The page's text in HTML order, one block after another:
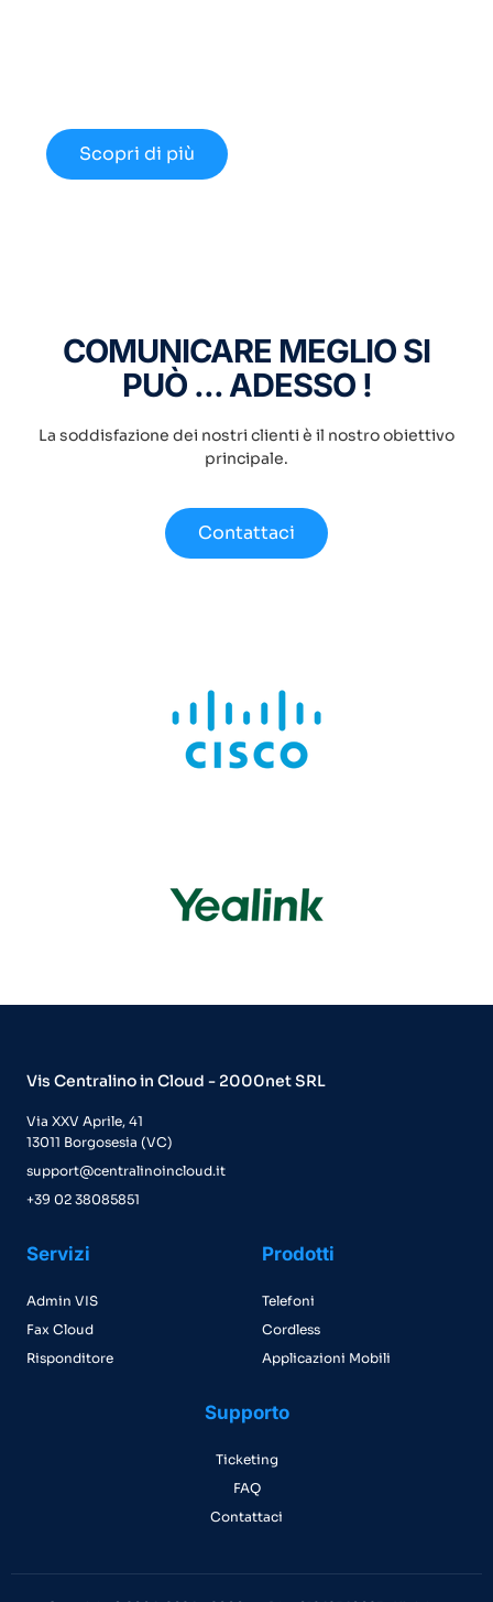
Scopri di più
COMUNICARE MEGLIO SI
PUÒ ... ADESSO !
La soddisfazione dei nostri clienti è il nostro obiettivo
principale.
Contattaci
Vis Centralino in Cloud - 2000net SRL
Via XXV Aprile, 41
13011 Borgosesia (VC)
support@centralinoincloud.it
+39 02 38085851
Servizi
Admin VIS
Fax Cloud
Risponditore
Prodotti
Telefoni
Cordless
Applicazioni Mobili
Supporto
Ticketing
FAQ
Contattaci